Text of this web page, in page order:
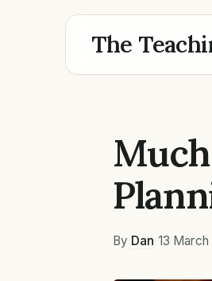
The
By Dan 13